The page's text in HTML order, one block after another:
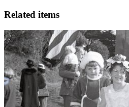
Related items